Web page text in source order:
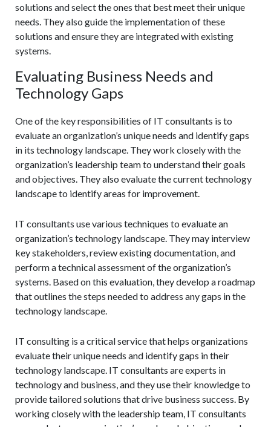
solutions and select the ones that best meet their unique
needs. They also guide the implementation of these
solutions and ensure they are integrated with existing
systems.
Evaluating Business Needs and
Technology Gaps
One of the key responsibilities of IT consultants is to
evaluate an organization’s unique needs and identify gaps
in its technology landscape. They work closely with the
organization’s leadership team to understand their goals
and objectives. They also evaluate the current technology
landscape to identify areas for improvement.
IT consultants use various techniques to evaluate an
organization’s technology landscape. They may interview
key stakeholders, review existing documentation, and
perform a technical assessment of the organization’s
systems. Based on this evaluation, they develop a roadmap
that outlines the steps needed to address any gaps in the
technology landscape.
IT consulting is a critical service that helps organizations
evaluate their unique needs and identify gaps in their
technology landscape. IT consultants are experts in
technology and business, and they use their knowledge to
provide tailored solutions that drive business success. By
working closely with the leadership team, IT consultants